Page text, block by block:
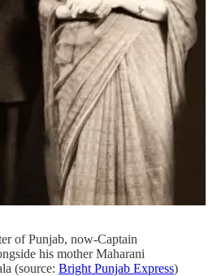
of Punjab, now-Captain
his mother Maharani
(source: Bright Punjab Express)